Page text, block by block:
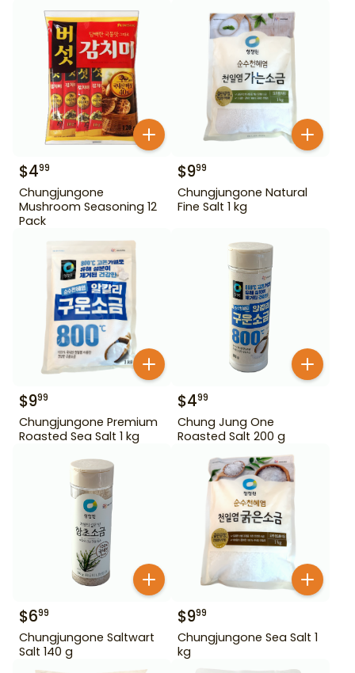
$499
Chungjungone
Mushroom Seasoning 12
Pack
$999
Chungjungone Natural
Fine Salt 1 kg
$999
Chungjungone Premium
Roasted Sea Salt 1 kg
$499
Chung Jung One
Roasted Salt 200 g
$699
Chungjungone Saltwart
Salt 140 g
$999
Chungjungone Sea Salt 1
kg